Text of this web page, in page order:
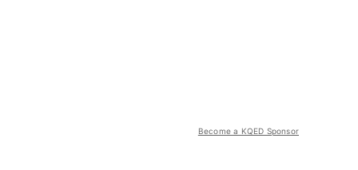
Become a KQED Sponsor